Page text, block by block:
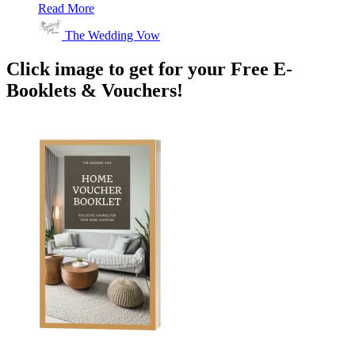
Read More
The Wedding Vow
Click image to get for your Free E-
Booklets & Vouchers!